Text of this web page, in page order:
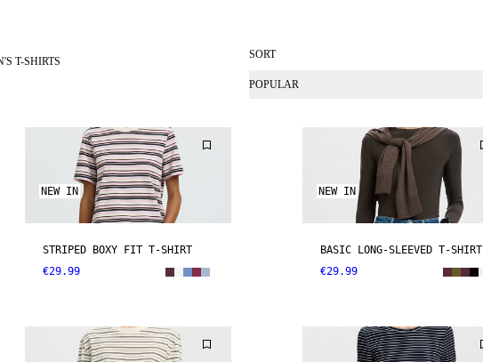
T-SHIRTS
SORT
POPULAR
NEW IN
STRIPED BOXY FIT T-SHIRT
€29.99
NEW IN
BASIC LONG-SLEEVED T-SHIRT
€29.99